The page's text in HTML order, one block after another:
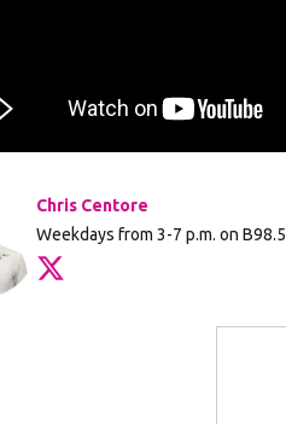
Chris Centore
Weekdays from 3-7 p.m. on B98.5